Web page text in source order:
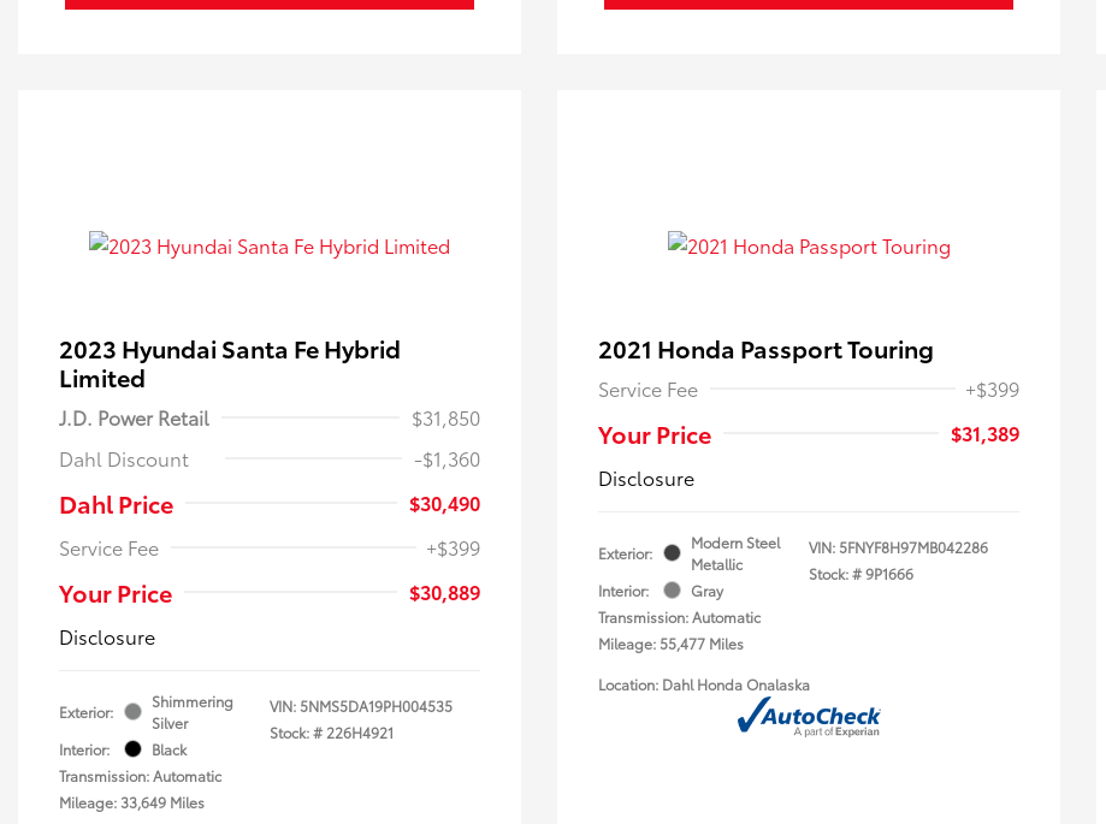
2023 Hyundai Santa Fe Hybrid
Limited
J.D. Power Retail
$31,850
Dahl Discount
-$1,360
Dahl Price
$30,490
Service Fee
+$399
Your Price
$30,889
Disclosure
Exterior:
Shimmering
Silver
Interior:
Black
Transmission: Automatic
Mileage: 33,649 Miles
VIN:5NMS5DA19PH004535
Stock: # 226H4921
2021 Honda Passport Touring
Service Fee +$399
Your Price
$31,389
Disclosure
Exterior:
Modern Steel
Metallic
Interior:
Gray
Transmission: Automatic
Mileage: 55,477 Miles
VIN:5FNYF8H97MB042286
Stock: #9P1666
Location: Dahl Honda Onalaska